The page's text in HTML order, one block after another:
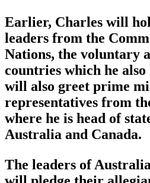
Earlier, Charles will
leaders from the
Nations, the voluntary
countries which he also
will also greet prime
representatives from
where he is head of
Australia and Canada.
The leaders of